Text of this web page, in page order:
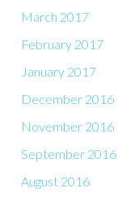
March 2017
February 2017
January 2017
December 2016
November 2016
September 2016
August 2016